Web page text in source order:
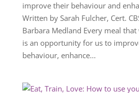
improve their behaviour and
Written by Sarah Fulcher, Cert.
Barbara Medland Every meal
is an opportunity for us to
behaviour, enhance...